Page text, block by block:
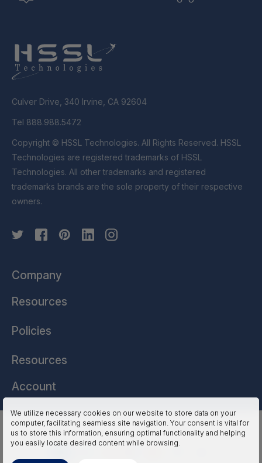
We utilize necessary cookies on our website to store data on your
computer, facilitating seamless site navigation. Your consent is vital for
us to store this information, ensuring optimal functionality and helping
you easily locate desired content while browsing.
Culver Drive, 340 Irvine, CA 92604
Tel 888.988.5472
Copyright © HSSL Technologies. All Rights Reserved. HSSL
Technologies are registered trademarks of HSSL
Technologies. All other trademarks and registered
trademarks brands are the sole property of their respective
owners.
Company
Resources
Policies
Resources
Account
HSSL Technologies (US) © 2026. All Rights Reserved.